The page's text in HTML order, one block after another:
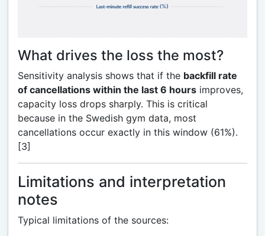
What drives the loss the most?
Sensitivity analysis shows that if the backfill rate
of cancellations within the last 6 hours improves,
capacity loss drops sharply. This is critical
because in the Swedish gym data, most
cancellations occur exactly in this window (61%).
[3]
Limitations and interpretation
notes
Typical limitations of the sources: